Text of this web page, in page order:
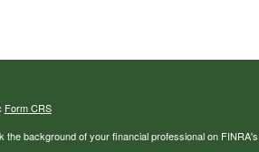
Form CRS
the background of your financial professional on